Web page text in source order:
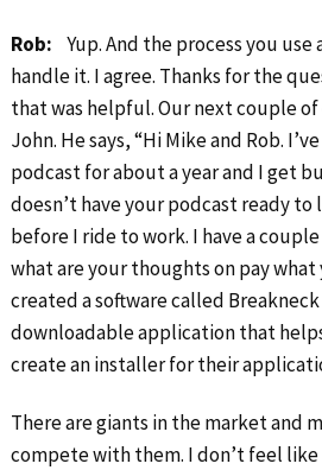
Rob: Yup. And the process you
handle it. I agree. Thanks for the
that was helpful. Our next couple
John. He says, “Hi Mike and Rob.
podcast for about a year and I get
doesn’t have your podcast ready
before I ride to work. I have a
what are your thoughts on pay what
created a software called
downloadable application that
create an installer for their
There are giants in the market and
compete with them. I don’t feel